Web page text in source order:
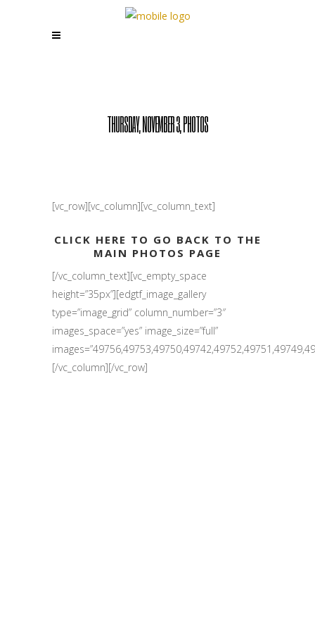
THURSDAY, NOVEMBER 3, PHOTOS
[vc_row][vc_column][vc_column_text]
CLICK HERE TO GO BACK TO THE
MAIN PHOTOS PAGE
[/vc_column_text][vc_empty_space
height=”35px”][edgtf_image_gallery
type=”image_grid” column_number=”3″
images_space=”yes” image_size=”full”
[/vc_column][/vc_row]